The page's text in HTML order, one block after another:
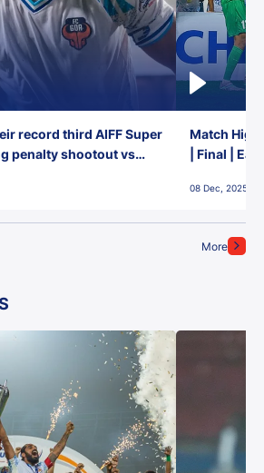
More
record third AIFF Super
penalty shootout vs
Match
| Final |
08 Dec, 2025